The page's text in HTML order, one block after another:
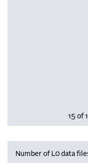
15 of
Number of L0 data